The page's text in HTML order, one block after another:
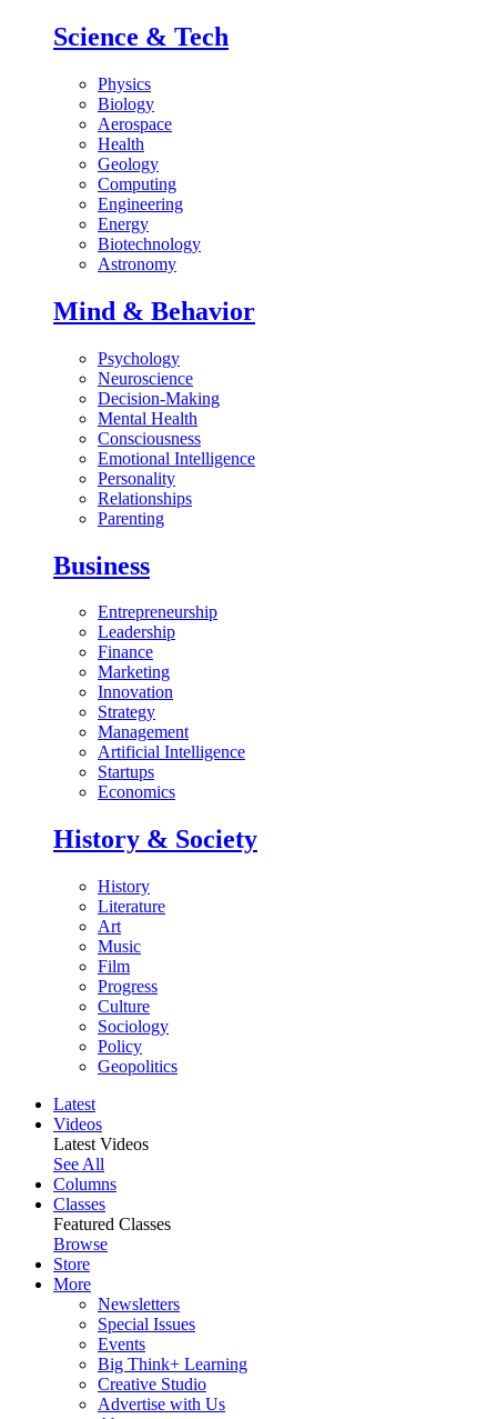
Science & Tech
Physics
Biology
Aerospace
Health
Geology
Computing
Engineering
Energy
Biotechnology
Astronomy
Mind & Behavior
Psychology
Neuroscience
Decision-Making
Mental Health
Consciousness
Emotional Intelligence
Personality
Relationships
Parenting
Business
Entrepreneurship
Leadership
Finance
Marketing
Innovation
Strategy
Management
Artificial Intelligence
Startups
Economics
History & Society
History
Literature
Art
Music
Film
Progress
Culture
Sociology
Policy
Geopolitics
Latest
Videos
Latest Videos
See All
Columns
Classes
Featured Classes
Browse
Store
More
Newsletters
Special Issues
Events
Big Think+ Learning
Creative Studio
Advertise with Us